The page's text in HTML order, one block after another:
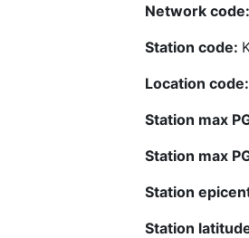
Network code:
Station code:
Location code:
Station max
Station max
Station
Station